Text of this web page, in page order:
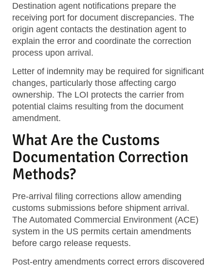
Destination agent notifications prepare the
receiving port for document discrepancies. The
origin agent contacts the destination agent to
explain the error and coordinate the correction
process upon arrival.
Letter of indemnity may be required for significant
changes, particularly those affecting cargo
ownership. The LOI protects the carrier from
potential claims resulting from the document
amendment.
What Are the Customs
Documentation Correction
Methods?
Pre-arrival filing corrections allow amending
customs submissions before shipment arrival.
The Automated Commercial Environment (ACE)
system in the US permits certain amendments
before cargo release requests.
Post-entry amendments correct errors discovered